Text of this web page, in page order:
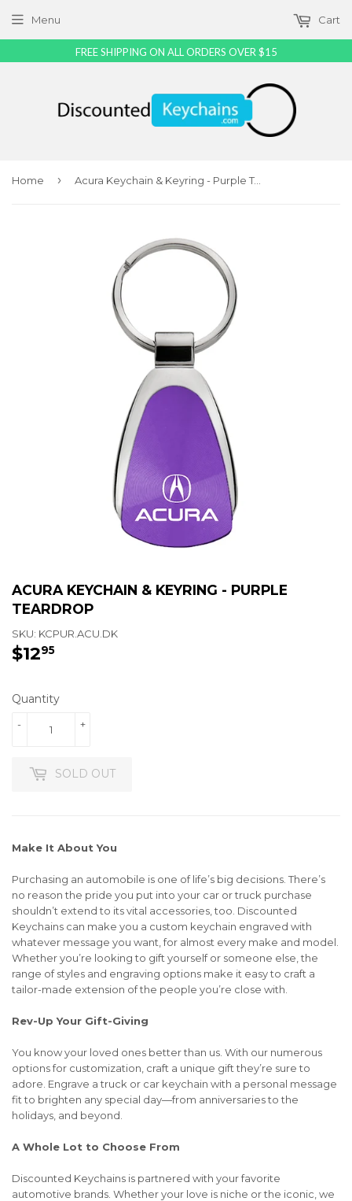
Menu Cart
Home › Acura Keychain & Keyring - Purple Teardrop
ACURA KEYCHAIN & KEYRING - PURPLE
TEARDROP
SKU: KCPUR.ACU.DK
$1295
Quantity
+
-
SOLD OUT
Make It About You
Purchasing an automobile is one of life’s big decisions. There’s
no reason the pride you put into your car or truck purchase
shouldn’t extend to its vital accessories, too. Discounted
Keychains can make you a custom keychain engraved with
whatever message you want, for almost every make and model.
Whether you’re looking to gift yourself or someone else, the
range of styles and engraving options make it easy to craft a
tailor-made extension of the people you’re close with.
Rev-Up Your Gift-Giving
You know your loved ones better than us. With our numerous
options for customization, craft a unique gift they’re sure to
adore. Engrave a truck or car keychain with a personal message
fit to brighten any special day—from anniversaries to the
holidays, and beyond.
A Whole Lot to Choose From
Discounted Keychains is partnered with your favorite
automotive brands. Whether your love is niche or the iconic, we
FREE SHIPPING ON ALL ORDERS OVER $15